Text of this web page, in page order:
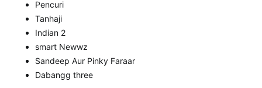
Pencuri
Tanhaji
Indian 2
smart Newwz
Sandeep Aur Pinky Faraar
Dabangg three